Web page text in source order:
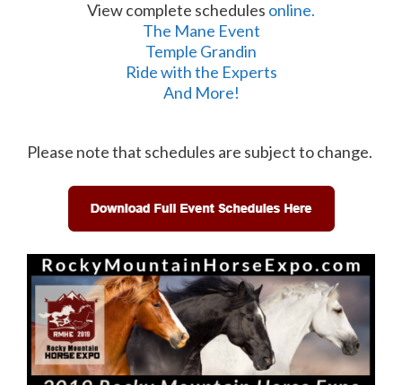
View complete schedules online.
The Mane Event
Temple Grandin
Ride with the Experts
And More!
Please note that schedules are subject to change.